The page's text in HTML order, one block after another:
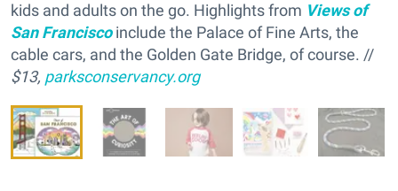
kids and adults on the go. Highlights from Views of
San Franciscoinclude the Palace of Fine Arts, the
cable cars, and the Golden Gate Bridge, of course. //
$13, parksconservancy.org